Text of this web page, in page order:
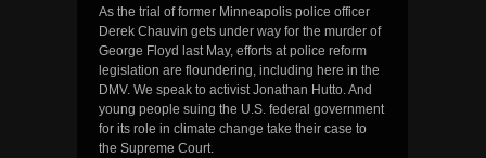
As the trial of former Minneapolis police officer
Derek Chauvin gets under way for the murder of
George Floyd last May, efforts at police reform
legislation are floundering, including here in the
DMV. We speak to activist Jonathan Hutto. And
young people suing the U.S. federal government
for its role in climate change take their case to
the Supreme Court.